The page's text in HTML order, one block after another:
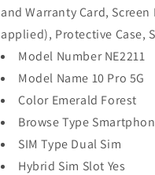
and Warranty Card,
applied), Protective Case,
Model Number NE2211
Model Name 10 Pro 5G
Color Emerald Forest
Browse Type
SIM Type Dual Sim
Hybrid Sim Slot Yes